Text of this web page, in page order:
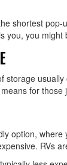
shortest
you, you
storage
for those
option,
RVs